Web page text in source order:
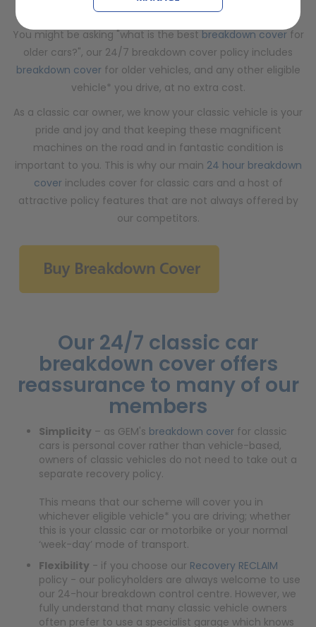
offered by other breakdown cover companies…
You might be asking "what is the best breakdown coverfor
older cars?", our 24/7 breakdown cover policy includes
breakdown coverfor older vehicles, and any other eligible
vehicle* you drive, at no extra cost.
As a classic car owner, we know your classic vehicle is your
pride and joy and that keeping these magnificent
machines on the road and in fantastic condition is
important to you. This is why our main 24 hour breakdown
coverincludes cover for classic cars and a host of
attractive policy features that are not always offered by
our competitors.
Our 24/7 classic car
breakdown coveroffers
reassurance to many of our
members
Simplicity – as GEM's breakdown cover for classic
cars is personal cover rather than vehicle-based,
owners of classic vehicles do not need to take out a
separate recovery policy.
This means that our scheme will cover you in
whichever eligible vehicle* you are driving; whether
this is your classic car or motorbike or your normal
‘week-day’ mode of transport.
Flexibility - if you choose our Recovery RECLAIM
policy - our policyholders are always welcome to use
our 24-hour breakdown control centre. However, we
fully understand that many classic vehicle owners
often prefer to use a specialist garage which knows